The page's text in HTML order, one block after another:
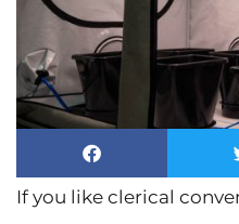
If you like clerical